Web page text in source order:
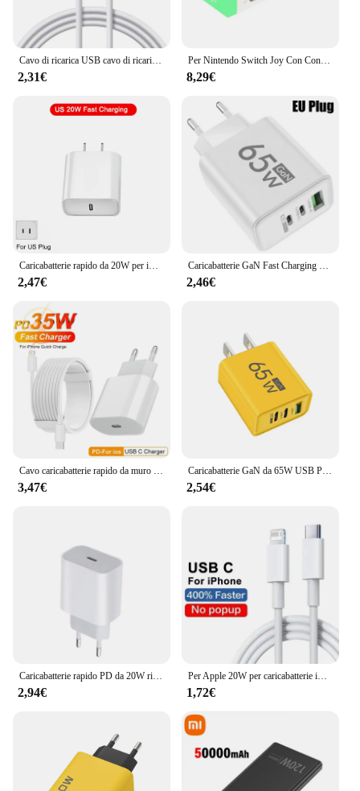
2,31€
Per Nintendo Switch Joy Con Controller caricabatterie Dock Stand Station Holder Switch NS Joy-Con Dock di supporto per giochi per la ricarica
8,29€
2,47€ 2,46€
3,47€
Caricabatterie GaN da 65W USB PD tipo C ricarica rapida adattatore telefonico a 3 porte QC3.0 per iPhone 15 Pro Max Samsung Galaxy S23 Xiaomi Huawei
2,54€
2,94€
Per Apple 20W per caricabatterie iPhone caricatore rapido USB tipo C per iPhone 14 13 12 11 Pro Max XR XS Plus accessori per cavi di ricarica PD
1,72€